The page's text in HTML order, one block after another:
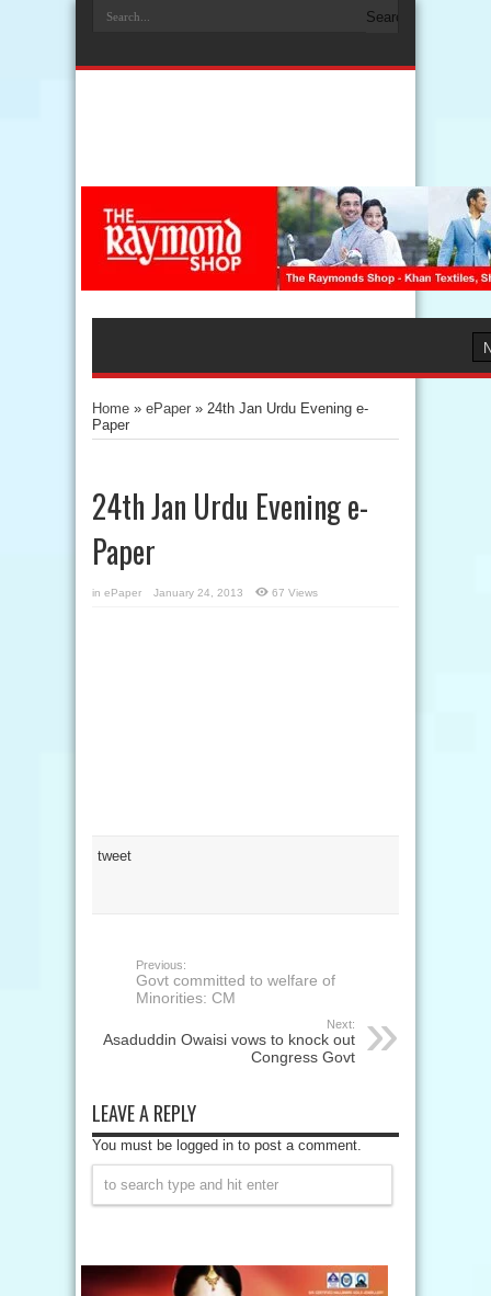
Home » ePaper » 24th Jan Urdu Evening e-
Paper
24th Jan Urdu Evening e-
Paper
in ePaper January 24, 2013 67 Views
tweet
Previous:
Govt committed to welfare of
Minorities: CM
Next:
Asaduddin Owaisi vows to knock out
Congress Govt
LEAVE A REPLY
You must be logged in to post a comment.